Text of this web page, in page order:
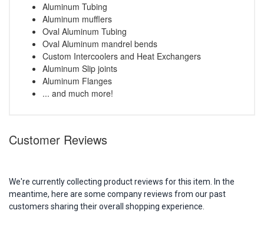
Aluminum Tubing
Aluminum mufflers
Oval Aluminum Tubing
Oval Aluminum mandrel bends
Custom Intercoolers and Heat Exchangers
Aluminum Slip joints
Aluminum Flanges
... and much more!
Customer Reviews
We're currently collecting product reviews for this item. In the
meantime, here are some company reviews from our past
customers sharing their overall shopping experience.